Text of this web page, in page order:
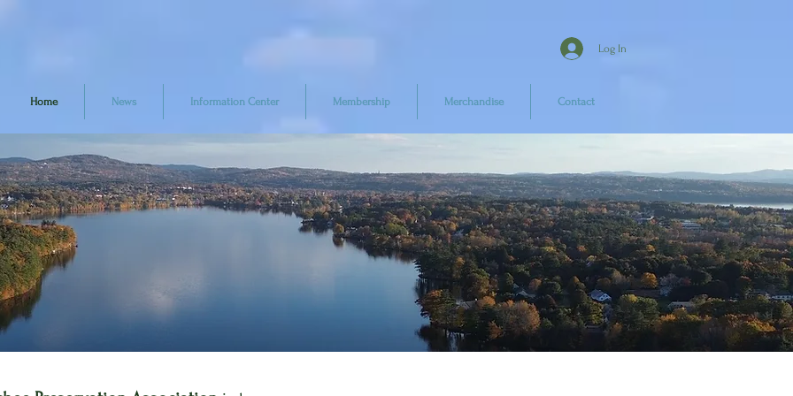
Log In
Home News Information Center Membership Merchandise Contact
Help Us
the Lake!